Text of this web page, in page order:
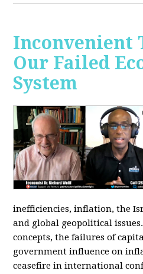
Inconvenient
Our Failed
System
inefficiencies, inflation, the
and global geopolitical
concepts, the failures of
government influence on
ceasefire in international